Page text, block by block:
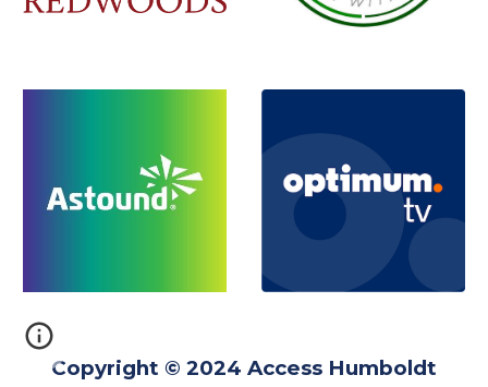
Copyright © 2024 Access Humboldt